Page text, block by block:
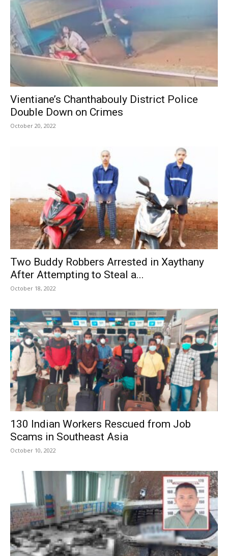
Vientiane’s Chanthabouly District Police
Double Down on Crimes
October 20, 2022
Two Buddy Robbers Arrested in Xaythany
After Attempting to Steal a...
October 18, 2022
130 Indian Workers Rescued from Job
Scams in Southeast Asia
October 10, 2022